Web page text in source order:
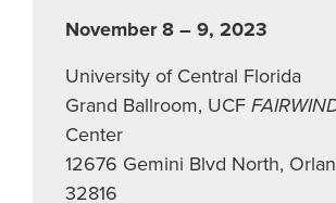
November 8 – 9, 2023
University of Central Florida
Grand Ballroom, UCF
Center
12676 Gemini Blvd North,
32816